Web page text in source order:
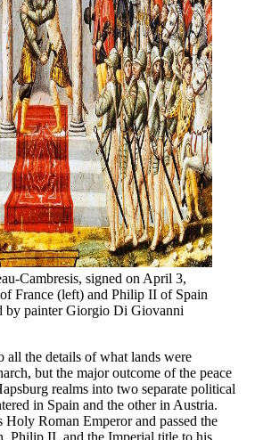
Cambresis, signed on April 3,
France (left) and Philip II of Spain
by painter Giorgio Di Giovanni
all the details of what lands were
but the major outcome of the peace
realms into two separate political
in Spain and the other in Austria.
Holy Roman Emperor and passed the
Philip II, and the Imperial title to his